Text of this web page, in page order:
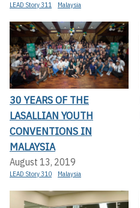
LEAD Story 311 Malaysia
30 YEARS OF THE
LASALLIAN YOUTH
CONVENTIONS IN
MALAYSIA
August 13, 2019
LEAD Story 310 Malaysia